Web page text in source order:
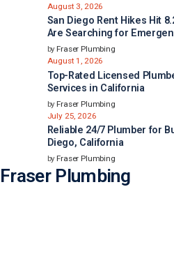
August 3, 2026
San Diego Rent Hikes Hit
Are Searching for
byFraser Plumbing
August 1, 2026
Top-Rated Licensed
Services in California
byFraser Plumbing
July 25, 2026
Reliable 24/7 Plumber for
Diego, California
byFraser Plumbing
Fraser Plumbing